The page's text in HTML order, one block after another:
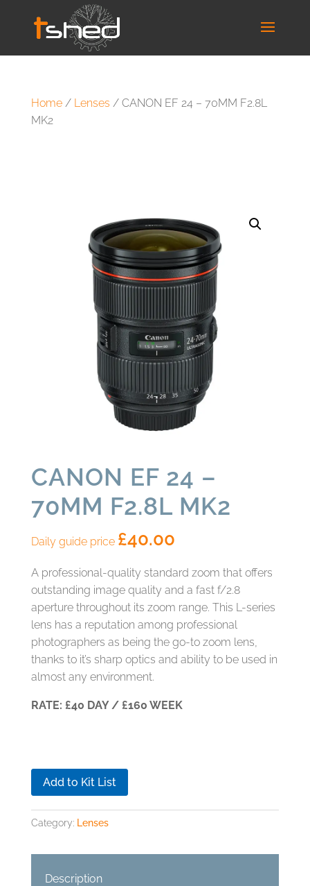
Home/ Lenses / CANON EF 24 – 70MM F2.8L
MK2
CANON EF 24 –
70MM F2.8L MK2
Daily guide price £40.00
A professional-quality standard zoom that offers
outstanding image quality and a fast f/2.8
aperture throughout its zoom range. This L-series
lens has a reputation among professional
photographers as being the go-to zoom lens,
thanks to it’s sharp optics and ability to be used in
almost any environment.
RATE: £40 DAY / £160 WEEK
Add to Kit List
Category: Lenses
Description